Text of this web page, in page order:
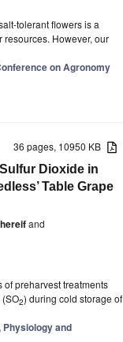
tolerant flowers is a
However, our
on Agronomy
36 pages, 10950 KB
Dioxide in
Table Grape
and
of preharvest treatments
2) during cold storage of
and